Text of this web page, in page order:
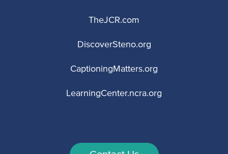
TheJCR.com
DiscoverSteno.org
CaptioningMatters.org
LearningCenter.ncra.org